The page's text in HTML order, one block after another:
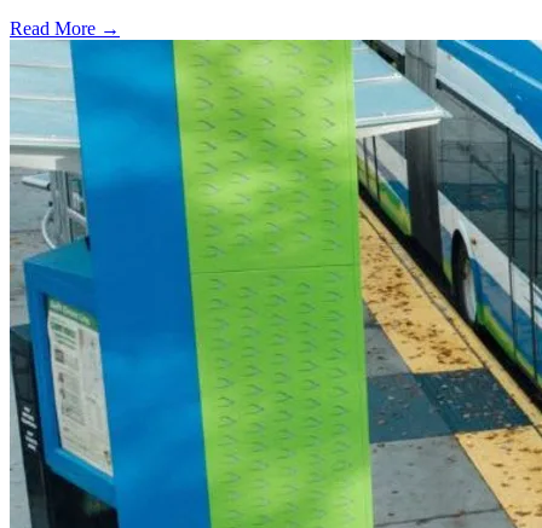
Read More →